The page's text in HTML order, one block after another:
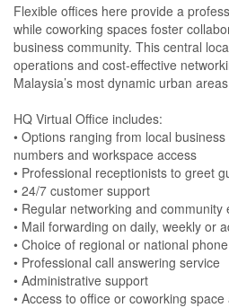
Flexible offices here provide a
while coworking spaces foster
business community. This central
operations and cost-effective
Malaysia’s most dynamic urban
HQ Virtual Office includes:
• Options ranging from local
numbers and workspace access
• Professional receptionists to greet
• 24/7 customer support
• Regular networking and community
• Mail forwarding on daily, weekly or
• Choice of regional or national
• Professional call answering service
• Administrative support
• Access to office or coworking